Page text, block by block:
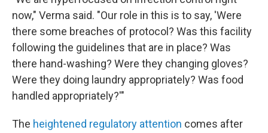
now," Verma said. "Our role in this is to say, 'Were
there some breaches of protocol? Was this facility
following the guidelines that are in place? Was
there hand-washing? Were they changing gloves?
Were they doing laundry appropriately? Was food
handled appropriately?'"
The heightened regulatory attention comes after